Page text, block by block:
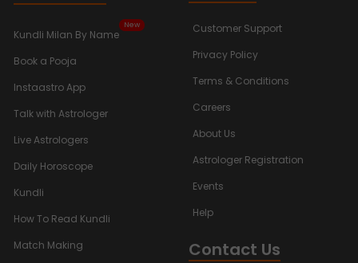
Kundli Milan By Name
New
Book a Pooja
Instaastro App
Talk with Astrologer
Live Astrologers
Daily Horoscope
Kundli
How To Read Kundli
Match Making
Customer Support
Privacy Policy
Terms & Conditions
Careers
About Us
Astrologer Registration
Events
Help
Contact Us